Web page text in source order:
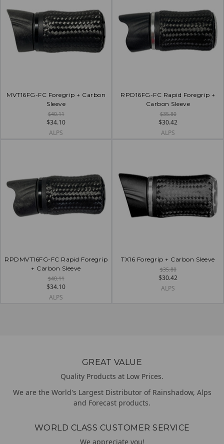
MVT16FG-FC Foregrip + Carbon
Sleeve
$40.11
$34.10
ALPS
RPD16FG-FC Rapid Foregrip +
Carbon Sleeve
$35.80
$30.42
ALPS
RPDMVT16FG-FC Rapid Foregrip
+ Carbon Sleeve
$40.11
$34.10
ALPS
TX16 Foregrip + Carbon Sleeve
$35.80
$30.42
ALPS
GREAT VALUE
Quality Products at Low Prices.
We are the World's Largest Distributor of Rainshadow, Alps
and Forecast products.
WORLD CLASS CUSTOMER SERVICE
We appreciate you!